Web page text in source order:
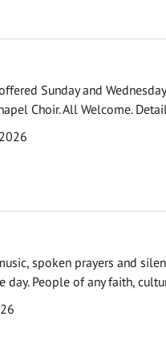
Sunday and
Choir. All Welcome.
spoken prayers and
day. People of any faith,